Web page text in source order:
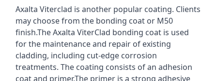
Axalta Viterclad is another popular coating. Clients
may choose from the bonding coat or M50
finish.The Axalta ViterClad bonding coat is used
for the maintenance and repair of existing
cladding, including cut-edge corrosion
treatments. The coating consists of an adhesion
coat and primer.The primer is a strong adhesive